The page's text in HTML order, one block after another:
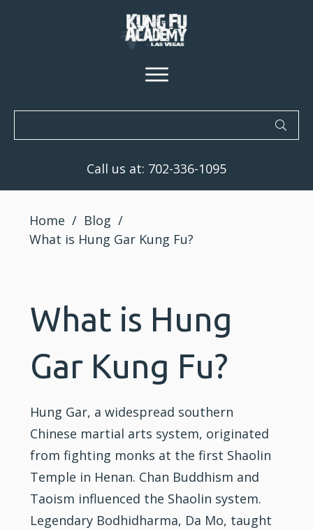
Call us at: 702-336-1095
Home / Blog /
What is Hung Gar Kung Fu?
What is Hung
Gar Kung Fu?
Hung Gar, a widespread southern
Chinese martial arts system, originated
fromfighting monks at the first Shaolin
Temple in Henan. Chan Buddhism and
Taoism influenced the Shaolin system.
Legendary Bodhidharma, Da Mo, taught